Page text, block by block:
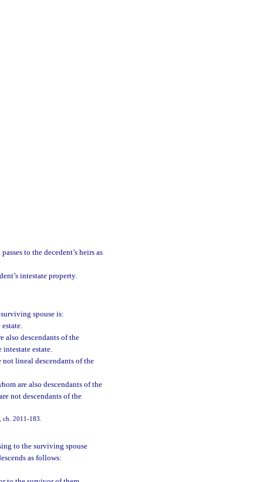
to the decedent’s heirs as
intestate property.
spouse is:
also descendants of the
intestate estate.
not lineal descendants of the
are also descendants of the
not descendants of the
2011-183.
to the surviving spouse
as follows: